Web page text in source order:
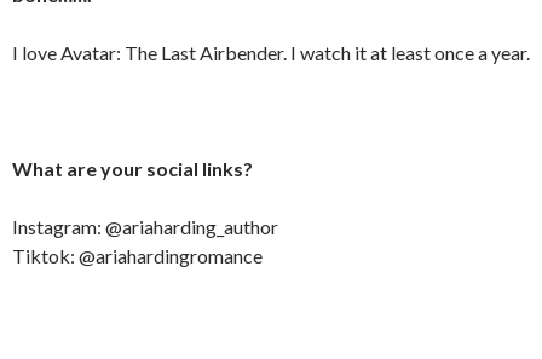
I love Avatar: The Last Airbender. I watch it at least once a year.
What are your social links?
Instagram: @ariaharding_author
Tiktok: @ariahardingromance